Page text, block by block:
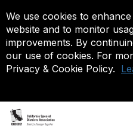
We use cookies to
website and to monitor
improvements. By
our use of cookies. For
Privacy & Cookie Policy.